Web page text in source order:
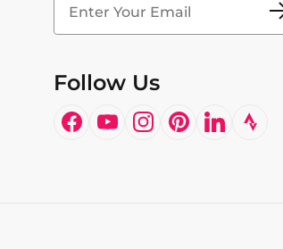
Follow Us
Facebook
YouTubeInstagram
PinterestLinkedIn